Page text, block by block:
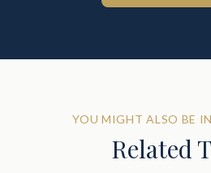
YOU MIGHT ALSO BE
Related